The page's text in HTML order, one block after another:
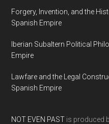
Forgery, Invention, and the
Spanish Empire
Iberian Subaltern Political
Empire
Lawfare and the Legal
Spanish Empire
NOT EVEN PAST is produced